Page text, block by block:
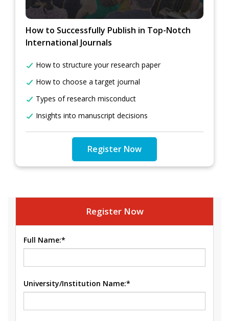
How to Successfully Publish in Top-Notch
International Journals
How to structure your research paper
How to choose a target journal
Types of research misconduct
Insights into manuscript decisions
Register Now
Register Now
Full Name:*
University/Institution Name:*